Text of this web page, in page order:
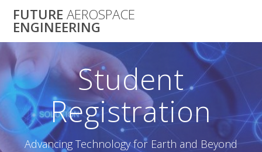
to
FUTURE AEROSPACE
ENGINEERING
Student
Registration
Advancing Technology for Earth and Beyond